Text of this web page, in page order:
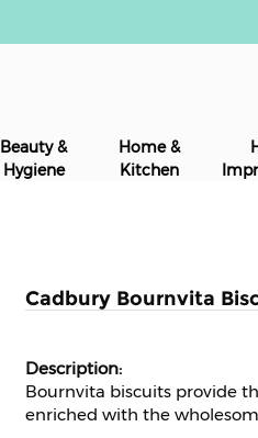
Beauty &
Hygiene
Home &
Kitchen
Cadbury Bournvita
Bournvita biscuits provide
enriched with the